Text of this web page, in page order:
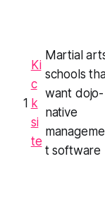
1
Ki
c
k
si
te
Martial
schools
want dojo-
native
t software